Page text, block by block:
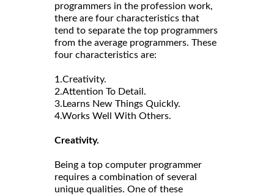
programmers in the profession work,
there are four characteristics that
tend to separate the top programmers
from the average programmers. These
four characteristics are:
1.Creativity.
2.Attention To Detail.
3.Learns New Things Quickly.
4.Works Well With Others.
Creativity.
Being a top computer programmer
requires a combination of several
unique qualities. One of these